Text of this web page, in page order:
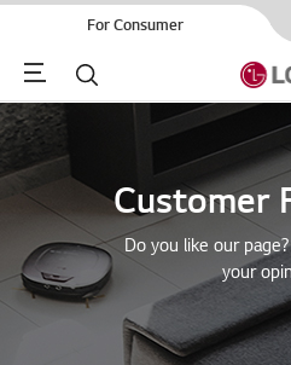
For Consumer
Menu Search
Customer
Do you like our
your